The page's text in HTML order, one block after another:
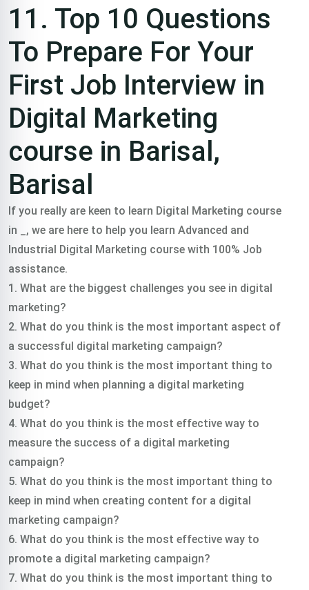
11. Top 10 Questions
To Prepare For Your
First Job Interview in
Digital Marketing
course in Barisal,
Barisal
If you really are keen to learn Digital Marketing course
in _, we are here to help you learn Advanced and
Industrial Digital Marketing course with 100% Job
assistance.
1. What are the biggest challenges you see in digital
marketing?
2. What do you think is the most important aspect of
a successful digital marketing campaign?
3. What do you think is the most important thing to
keep in mind when planning a digital marketing
budget?
4. What do you think is the most effective way to
measure the success of a digital marketing
campaign?
5. What do you think is the most important thing to
keep in mind when creating content for a digital
marketing campaign?
6. What do you think is the most effective way to
promote a digital marketing campaign?
7. What do you think is the most important thing to